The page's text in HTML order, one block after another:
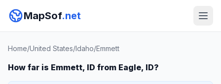
MapSof.net
Home/United States/Idaho/Emmett
How far is Emmett, ID from Eagle, ID?